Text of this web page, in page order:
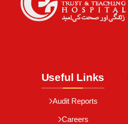
Useful Links
Audit Reports
Careers